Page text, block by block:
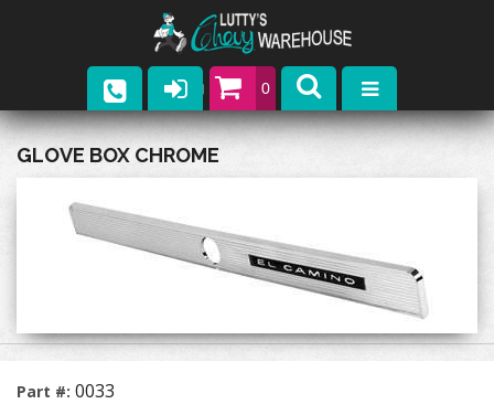
0
Parts
Catalogs
Contact
GLOVE BOX CHROME
Part #: 0033